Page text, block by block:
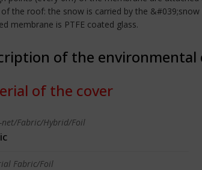
the roof: the snow is carried by the
membrane is PTFE coated glass.
of the environmental
of the cover
net/Fabric/Hybrid/Foil
Fabric/Foil